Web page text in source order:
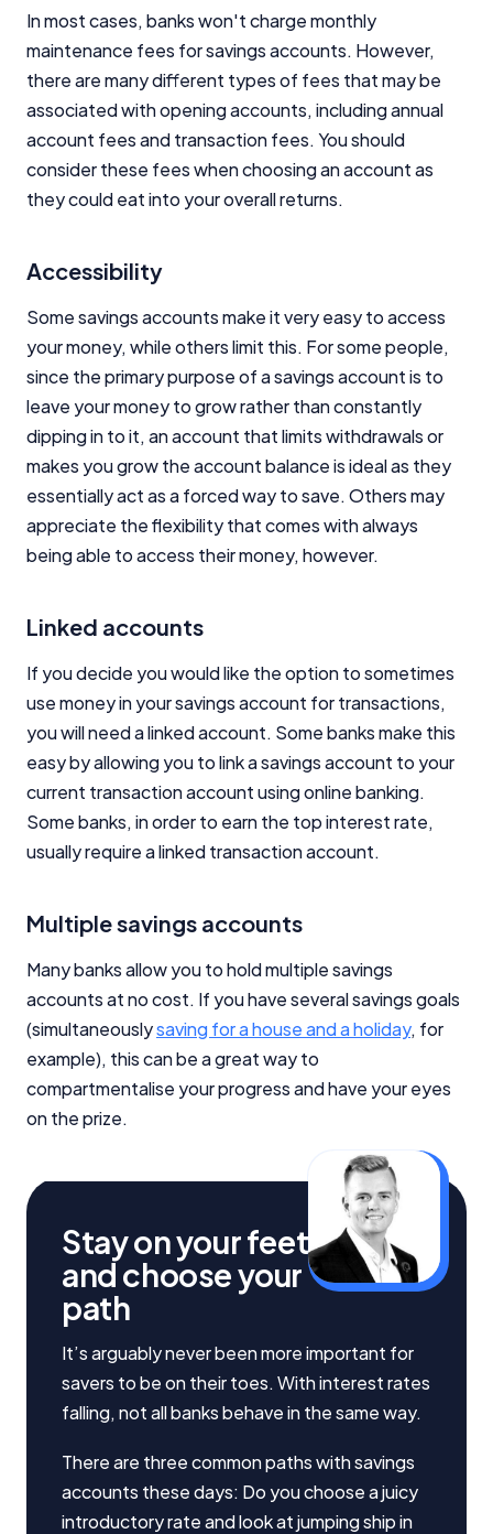
In most cases, banks won't charge monthly
maintenance fees for savings accounts. However,
there are many different types of fees that may be
associated with opening accounts, including annual
account fees and transaction fees. You should
consider these fees when choosing an account as
they could eat into your overall returns.
Accessibility
Some savings accounts make it very easy to access
your money, while others limit this. For some people,
since the primary purpose of a savings account is to
leave your money to grow rather than constantly
dipping in to it, an account that limits withdrawals or
makes you grow the account balance is ideal as they
essentially act as a forced way to save. Others may
appreciate the flexibility that comes with always
being able to access their money, however.
Linked accounts
If you decide you would like the option to sometimes
use money in your savings account for transactions,
you will need a linked account. Some banks make this
easy by allowing you to link a savings account to your
current transaction account using online banking.
Some banks, in order to earn the top interest rate,
usually require a linked transaction account.
Multiple savings accounts
Many banks allow you to hold multiple savings
accounts at no cost. If you have several savings goals
(simultaneouslysaving for a house and a holiday, for
example), this can be a great way to
compartmentalise your progress and have your eyes
on the prize.
Stay on your feet
and choose your
path
It’s arguably never been more important for
savers to be on their toes. With interest rates
falling, not all banks behave in the same way.
There are three common paths with savings
accounts these days: Do you choose a juicy
introductory rate and look at jumping ship in